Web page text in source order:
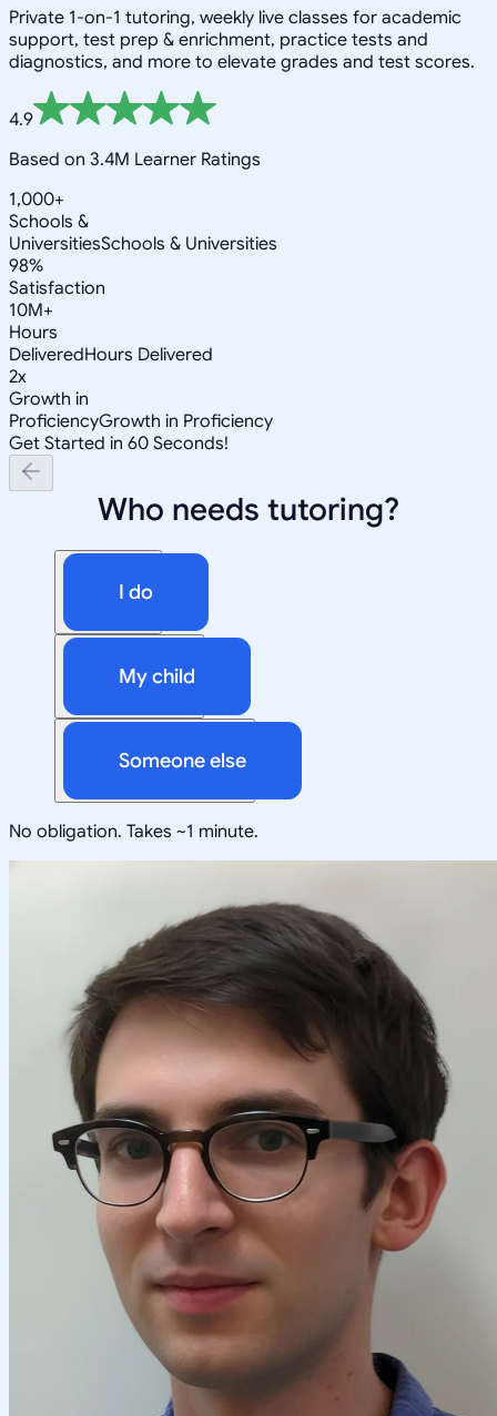
Private 1-on-1 tutoring, weekly live classes for academic
support, test prep & enrichment, practice tests and
diagnostics, and more to elevate grades and test scores.
4.9
Based on 3.4M Learner Ratings
1,000+
Schools &
UniversitiesSchools & Universities
98%
Satisfaction
10M+
Hours
DeliveredHours Delivered
2x
Growth in
ProficiencyGrowth in Proficiency
Get Started in 60 Seconds!
Who needs tutoring?
I do
My child
Someone else
No obligation. Takes ~1 minute.